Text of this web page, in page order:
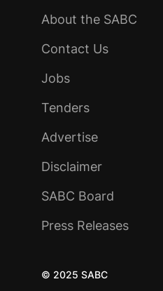
About the SABC
Contact Us
Jobs
Tenders
Advertise
Disclaimer
SABC Board
Press Releases
© 2025 SABC